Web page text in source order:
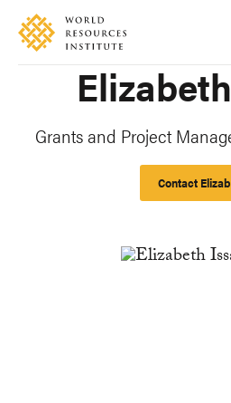
Skip
main
Accessibility
Making
Happen
Grants and Project
Contact